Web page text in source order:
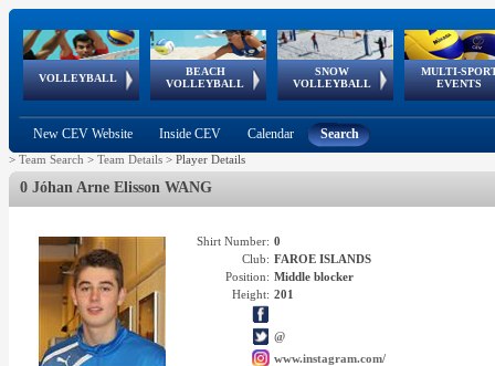
VOLLEYBALL
World Qualifications
BEACH
VOLLEYBALL
FIVB/CEV World Tour
Continental
Cup
SNOW
VOLLEYBALL
EuroSnowVolley
European
Tour
MULTI-
EVENTS
European
Championships
European
Games
European Youth
Olympic Festival
GSSE
New CEV Website Inside CEV Calendar Search
> Team Search > Team Details > Player Details
0 Jóhan Arne Elisson WANG
Shirt Number: 0
Club: FAROE ISLANDS
Position: Middle blocker
Height: 201
@
www.instagram.com/